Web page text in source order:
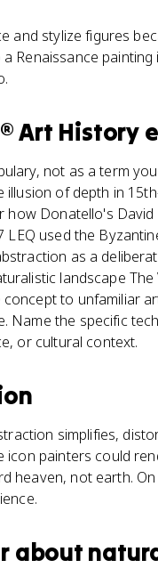
and stylize figures
Renaissance
Art History
not as a term
of depth in
Donatello's
used the
as a
landscape
to unfamiliar
Name the specific
or cultural context.
simplifies,
icon painters could
heaven, not earth.
about